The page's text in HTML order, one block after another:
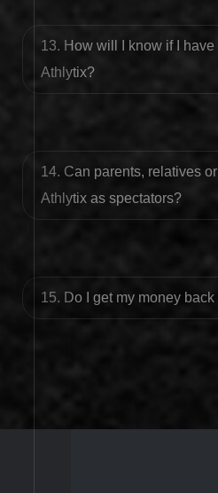
13. How will I know if I
Athlytix?
14. Can parents, relatives
Athlytix as spectators?
15. Do I get my money